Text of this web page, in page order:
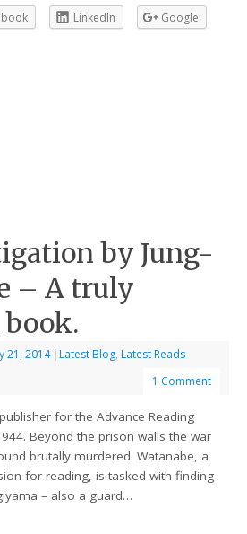
LinkedIn Google
by Jung-
– A truly
21, 2014 | Latest Blog, Latest Reads
1 Comment
for the Advance Reading
Beyond the prison walls the war
brutally murdered. Watanabe, a
for reading, is tasked with finding
– also a guard…